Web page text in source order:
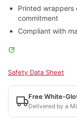
Printed wrappers
commitment
Compliant with
Safety Data Sheet
Free White-
Delivered by a